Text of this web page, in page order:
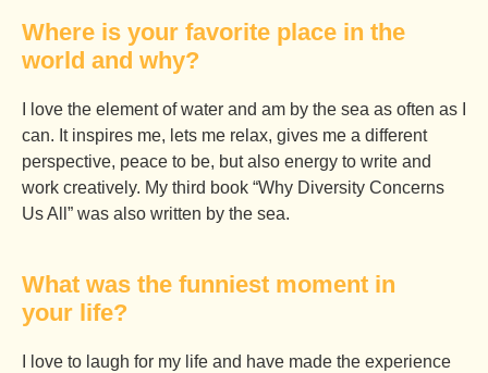
Where is your favorite place in the
world and why?
I love the element of water and am by the sea as often as I
can. It inspires me, lets me relax, gives me a different
perspective, peace to be, but also energy to write and
work creatively. My third book “Why Diversity Concerns
Us All” was also written by the sea.
What was the funniest moment in
your life?
I love to laugh for my life and have made the experience